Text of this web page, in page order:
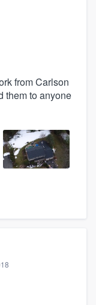
from Carlson
them to anyone